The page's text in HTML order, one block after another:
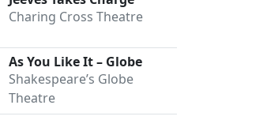
Charing Cross Theatre
As You Like It – Globe
Shakespeare’s Globe
Theatre